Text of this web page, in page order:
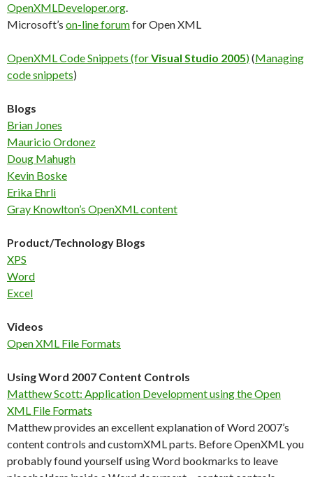
OpenXMLDeveloper.org.
Microsoft’s on-line forumfor Open XML
OpenXML Code Snippets (forVisual Studio 2005)(Managing
code snippets)
Blogs
Brian Jones
Mauricio Ordonez
Doug Mahugh
Kevin Boske
Erika Ehrli
Gray Knowlton’s OpenXML content
Product/Technology Blogs
XPS
Word
Excel
Videos
Open XML File Formats
Using Word 2007 Content Controls
Matthew Scott: Application Development using the Open
XML File Formats
Matthew provides an excellent explanation of Word 2007’s
content controls and customXML parts. Before OpenXML you
probably found yourself using Word bookmarks to leave